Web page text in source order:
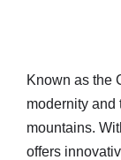
Known as the
modernity and
mountains.
offers